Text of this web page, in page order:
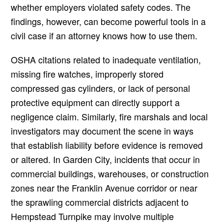
whether employers violated safety codes. The
findings, however, can become powerful tools in a
civil case if an attorney knows how to use them.
OSHA citations related to inadequate ventilation,
missing fire watches, improperly stored
compressed gas cylinders, or lack of personal
protective equipment can directly support a
negligence claim. Similarly, fire marshals and local
investigators may document the scene in ways
that establish liability before evidence is removed
or altered. In Garden City, incidents that occur in
commercial buildings, warehouses, or construction
zones near the Franklin Avenue corridor or near
the sprawling commercial districts adjacent to
Hempstead Turnpike may involve multiple